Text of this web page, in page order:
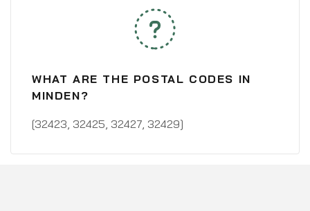
WHAT ARE THE POSTAL CODES IN
MINDEN?
[32423, 32425, 32427, 32429]